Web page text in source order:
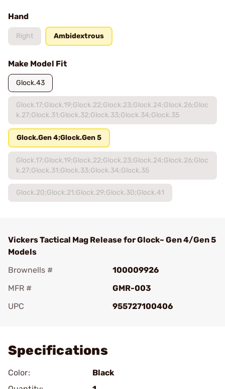
Hand
Right Ambidextrous
Make Model Fit
Glock.43
Glock.17;Glock.19;Glock.22;Glock.23;Glock.24;Glock.26;Gloc
k.27;Glock.31;Glock.32;Glock.33;Glock.34;Glock.35
Glock.Gen 4;Glock.Gen 5
Glock.17;Glock.19;Glock.22;Glock.23;Glock.24;Glock.26;Gloc
k.27;Glock.31;Glock.33;Glock.34;Glock.35
Glock.20;Glock.21;Glock.29;Glock.30;Glock.41
Vickers Tactical Mag Release for Glock~ Gen 4/Gen 5
Models
Brownells #
100009926
MFR #
GMR-003
UPC
955727100406
Specifications
Color:
Black